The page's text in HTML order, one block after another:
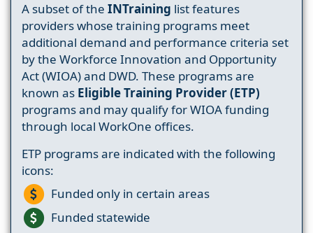
A subset of the INTraining list features
providers whose training programs meet
additional demand and performance criteria set
by the Workforce Innovation and Opportunity
Act (WIOA) and DWD. These programs are
known as Eligible Training Provider (ETP)
programs and may qualify for WIOA funding
through local WorkOne offices.
ETP programs are indicated with the following
icons:
Funded only in certain areas
Funded statewide